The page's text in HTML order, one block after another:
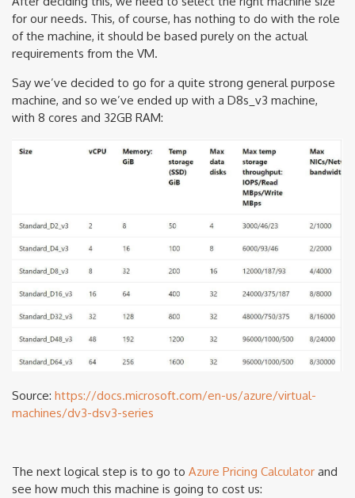
for our needs. This, of course, has nothing to do with the role
of the machine, it should be based purely on the actual
requirements from the VM.
Say we’ve decided to go for a quite strong general purpose
machine, and so we’ve ended up with a D8s_v3 machine,
with 8 cores and 32GB RAM:
Source: https://docs.microsoft.com/en-us/azure/virtual-
machines/dv3-dsv3-series
The next logical step is to go to Azure Pricing Calculator and
see how much this machine is going to cost us: